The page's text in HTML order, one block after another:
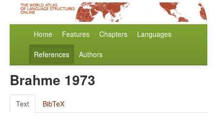
Home Features Chapters Languages
References Authors
Brahme 1973
Text BibTeX